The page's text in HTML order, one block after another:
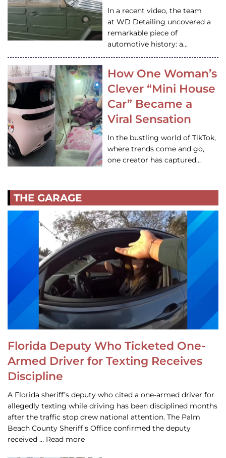
In a recent video, the team
at WD Detailing uncovered a
remarkable piece of
automotive history: a…
How One Woman’s
Clever “Mini House
Car” Became a
Viral Sensation
In the bustling world of TikTok,
where trends come and go,
one creator has captured…
THE GARAGE
Florida Deputy Who Ticketed One-
Armed Driver for Texting Receives
Discipline
A Florida sheriff’s deputy who cited a one-armed driver for
allegedly texting while driving has been disciplined months
after the traffic stop drew national attention. The Palm
Beach County Sheriff’s Office confirmed the deputy
received … Read more